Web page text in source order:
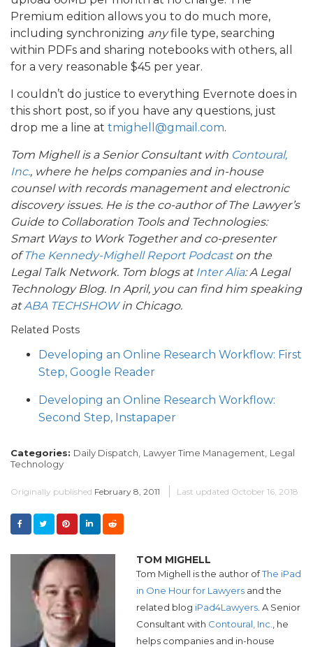
Premium edition allows you to do much more,
including synchronizing anyfile type, searching
within PDFs and sharing notebooks with others, all
for a very reasonable $45 per year.
I couldn’t do justice to everything Evernote does in
this short post, so if you have any questions, just
drop me a line at tmighell@gmail.com.
Tom Mighell is a Senior Consultant with Contoural,
Inc., where he helps companies and in-house
counsel with records management and electronic
discovery issues. He is the co-author of The Lawyer’s
Guide to Collaboration Tools and Technologies:
Smart Ways to Work Together and co-presenter
ofThe Kennedy-Mighell Report Podcaston the
Legal Talk Network. Tom blogs at Inter Alia: A Legal
Technology Blog. In April, you can find him speaking
atABA TECHSHOWin Chicago.
Related Posts
Developing an Online Research Workflow: First
Step, Google Reader
Developing an Online Research Workflow:
Second Step, Instapaper
Categories: Daily Dispatch, Lawyer Time Management, Legal
Technology
Originally published February 8, 2011 Last updated October 16, 2018
TOM MIGHELL
Tom Mighell is the author ofThe iPad
in One Hour for Lawyers and the
related blog iPad4Lawyers. A Senior
Consultant with Contoural, Inc., he
helps companies and in-house